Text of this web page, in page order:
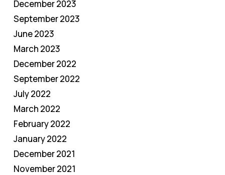
December 2023
September 2023
June 2023
March 2023
December 2022
September 2022
July 2022
March 2022
February 2022
January 2022
December 2021
November 2021